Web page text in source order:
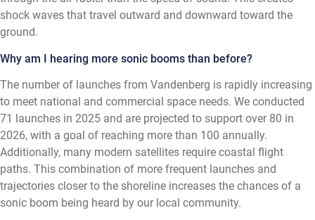
shock waves that travel outward and downward toward the
ground.
Why am I hearing more sonic booms than before?
The number of launches from Vandenberg is rapidly increasing
to meet national and commercial space needs. We conducted
71 launches in 2025 and are projected to support over 80 in
2026, with a goal of reaching more than 100 annually.
Additionally, many modern satellites require coastal flight
paths. This combination of more frequent launches and
trajectories closer to the shoreline increases the chances of a
sonic boom being heard by our local community.